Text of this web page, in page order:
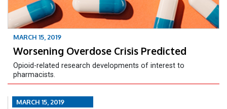
MARCH 15, 2019
Worsening Overdose Crisis Predicted
Opioid-related research developments of interest to
pharmacists.
MARCH 15, 2019